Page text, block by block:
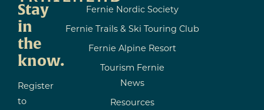
News
Resources
Fernie Nordic Society
Fernie Trails & Ski Touring Club
Fernie Alpine Resort
Tourism Fernie
Stay
in
the
know.
Register
to